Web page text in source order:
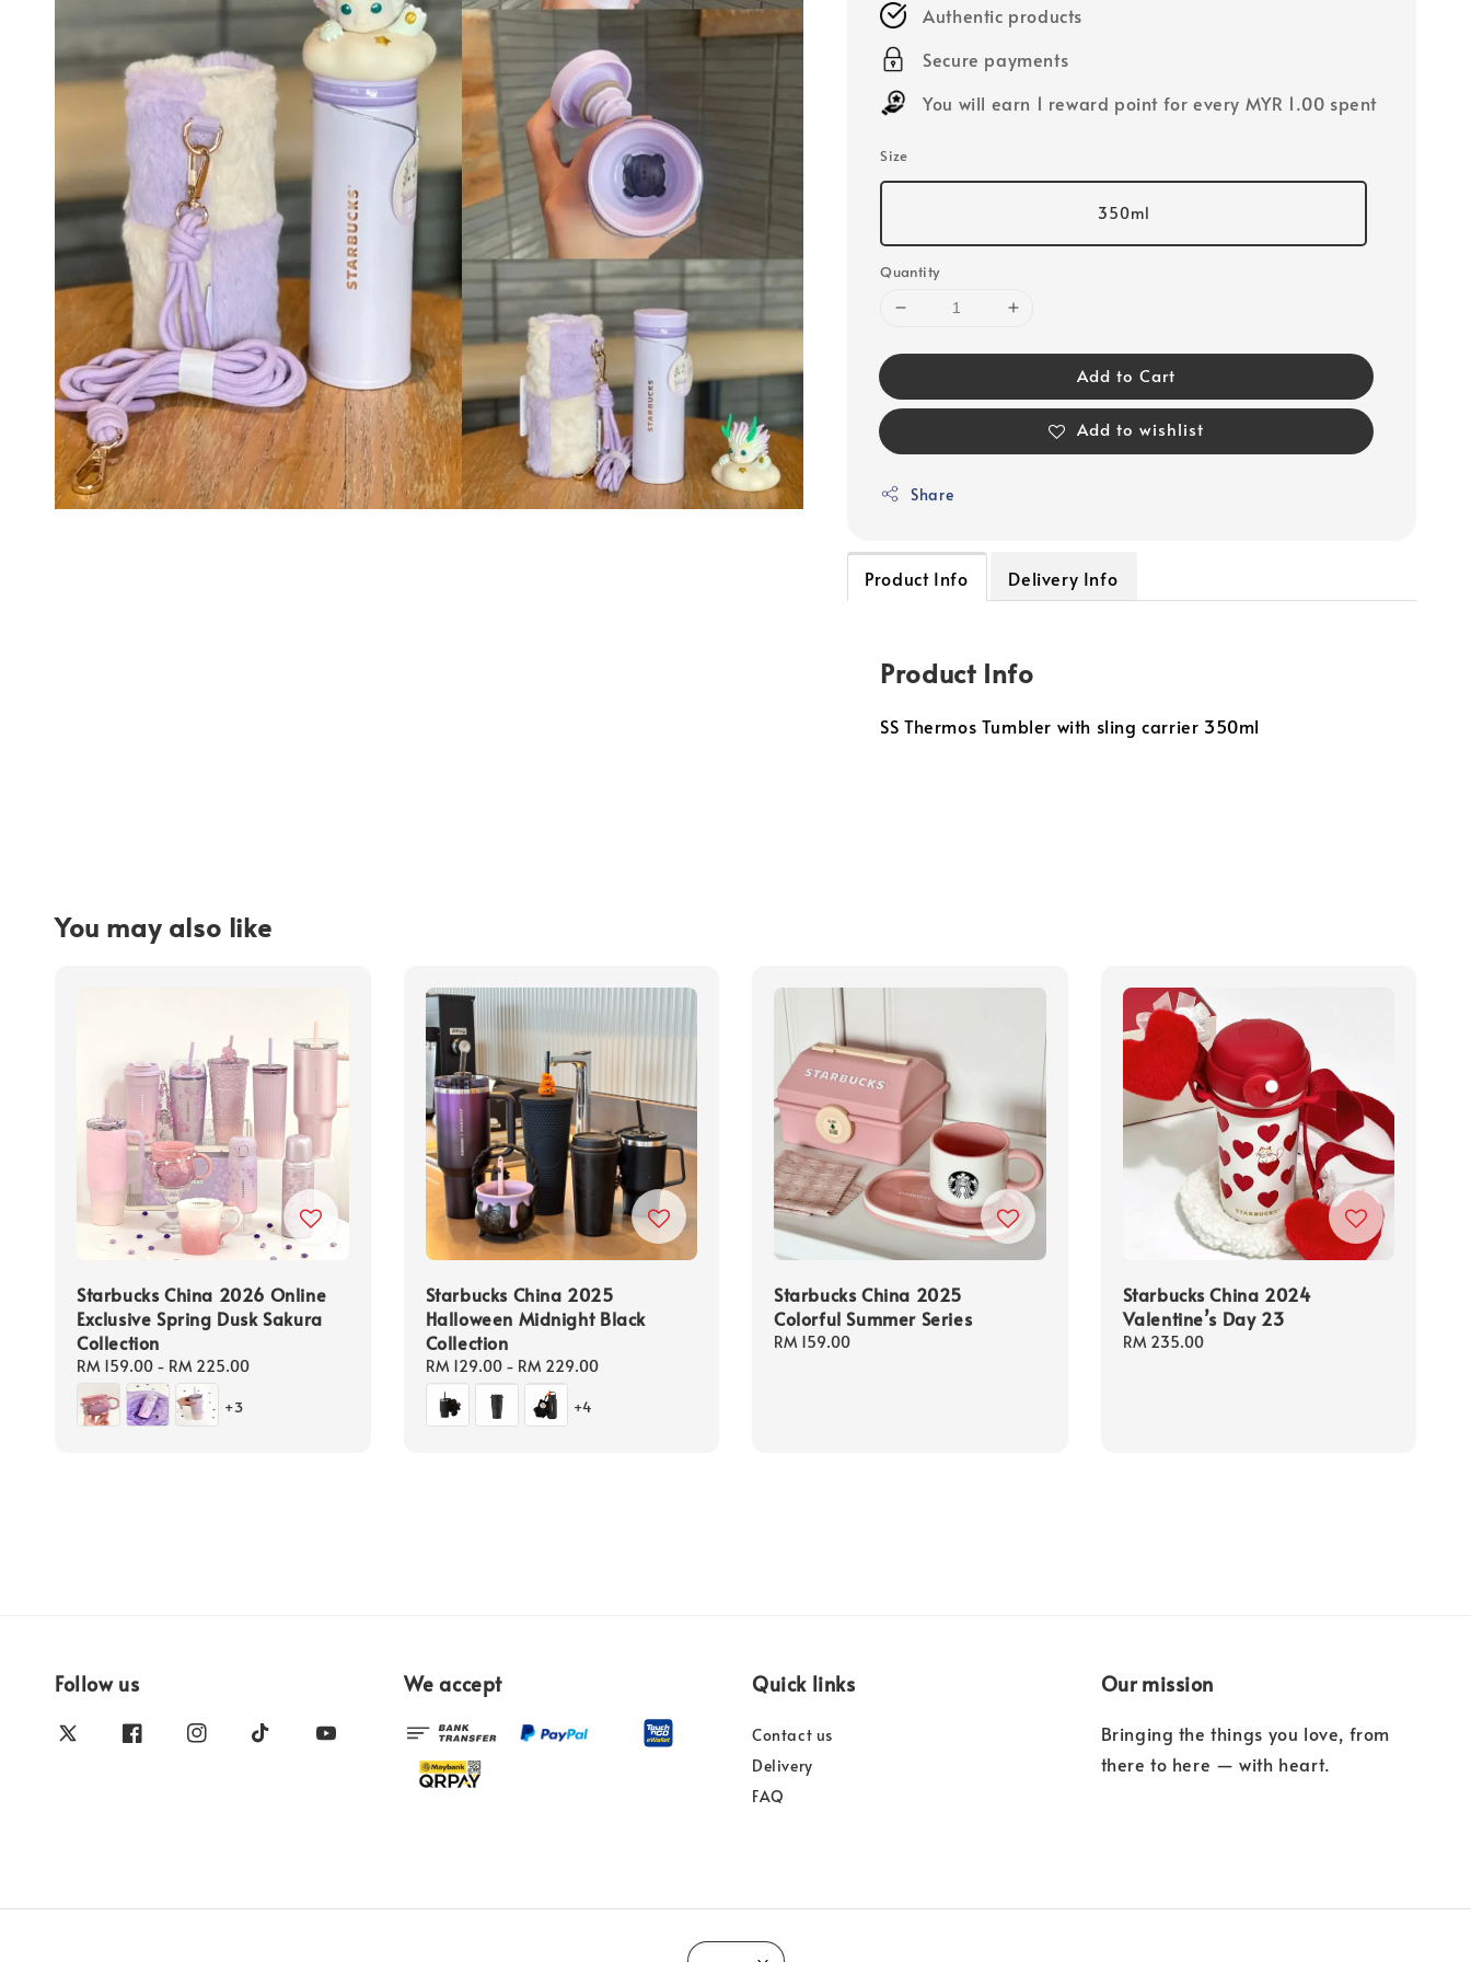
Authentic products
Secure payments
You will earn 1 reward point for every MYR 1.00 spent
Size
350ml
Quantity
Add to Cart
Add to wishlist
Share
Product Info Delivery Info
Product Info
SS Thermos Tumbler with sling carrier 350ml
You may also like
Starbucks China 2026 Online
Exclusive Spring Dusk Sakura
Collection
Regular
price
RM 159.00 - RM 225.00
+3
Starbucks China 2025
Halloween Midnight Black
Collection
Regular
price
RM 129.00- RM 229.00
+4
Starbucks China 2025
Colorful Summer Series
Regular
RM 159.00
Starbucks China 2024
Valentine’s Day 23
Regular
RM 235.00
Follow us We accept Quick links
Contact us
Delivery
FAQ
Our mission
Bringing the things you love, from
there to here — with heart.